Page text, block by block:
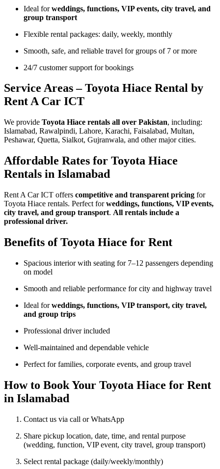
Ideal forweddings, functions, VIP events, city travel, and
group transport
Flexible rental packages: daily, weekly, monthly
Smooth, safe, and reliable travel for groups of 7 or more
24/7 customer support for bookings
Service Areas – Toyota Hiace Rental by
Rent A Car ICT
We provide Toyota Hiace rentals all over Pakistan, including:
Islamabad, Rawalpindi, Lahore, Karachi, Faisalabad, Multan,
Peshawar, Quetta, Sialkot, Gujranwala, and other major cities.
Affordable Rates for Toyota Hiace
Rentals in Islamabad
Rent A Car ICT offers competitive and transparent pricing for
Toyota Hiace rentals. Perfect forweddings, functions, VIP events,
city travel, and group transport. All rentals include a
professional driver.
Benefits of Toyota Hiace for Rent
Spacious interior with seating for 7–12 passengers depending
on model
Smooth and reliable performance for city and highway travel
Ideal forweddings, functions, VIP transport, city travel,
and group trips
Professional driver included
Well-maintained and dependable vehicle
Perfect for families, corporate events, and group travel
How to Book Your Toyota Hiace for Rent
in Islamabad
Contact us via call or WhatsApp
Share pickup location, date, time, and rental purpose
(wedding, function, VIP event, city travel, group transport)
Select rental package (daily/weekly/monthly)